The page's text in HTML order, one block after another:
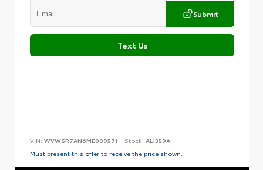
Submit
Text Us
VIN: WVWSR7AN6ME009571 Stock: AL1359A
Must present this offer to receive the price shown.